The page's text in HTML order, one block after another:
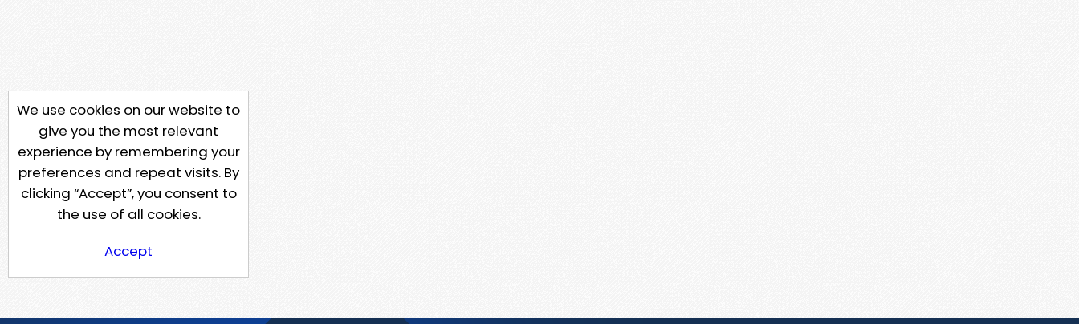
We use cookies on our website to
give you the most relevant
experience by remembering your
preferences and repeat visits. By
clicking “Accept”, you consent to
the use of all cookies.
Accept